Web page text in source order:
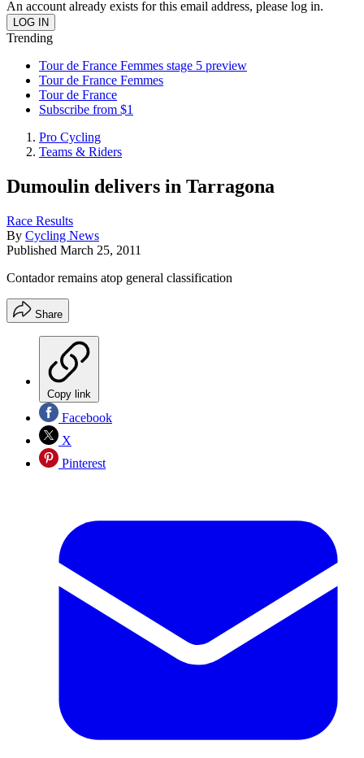
An account already exists for this email address, please log in.
Trending
Tour de France Femmes stage 5 preview
Tour de France Femmes
Tour de France
Subscribe from $1
Pro Cycling
Teams & Riders
Dumoulin delivers in Tarragona
Race Results
By Cycling News
Published March 25, 2011
Contador remains atop general classification
Share
Copy link
Facebook
X
Pinterest